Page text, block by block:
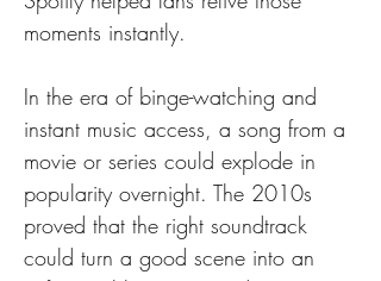
moments instantly.
In the era of binge-watching and
instant music access, a song from a
movie or series could explode in
popularity overnight. The 2010s
proved that the right soundtrack
could turn a good scene into an